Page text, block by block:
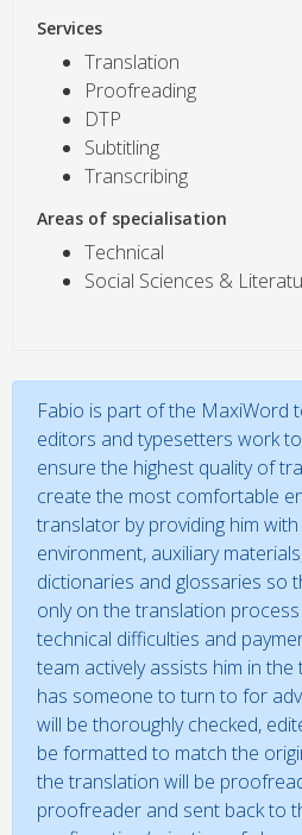
Services
Translation
Proofreading
DTP
Subtitling
Transcribing
Areas of specialisation
Technical
Social Sciences &
Fabio is part of the MaxiWord
editors and typesetters work
ensure the highest quality of
create the most comfortable
translator by providing him
environment, auxiliary
dictionaries and glossaries so
only on the translation
technical difficulties and
team actively assists him in
has someone to turn to for
will be thoroughly checked,
be formatted to match the
the translation will be
proofreader and sent back to